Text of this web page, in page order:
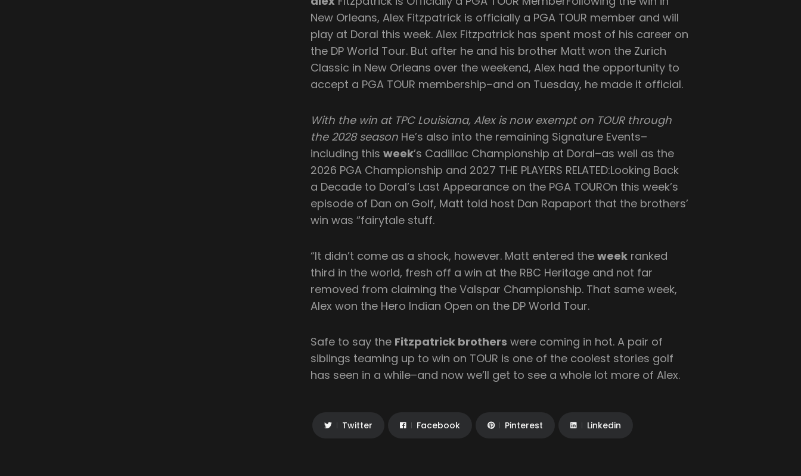
New Orleans, Alex Fitzpatrick is officially a PGA TOUR member and will
play at Doral this week. Alex Fitzpatrick has spent most of his career on
the DP World Tour. But after he and his brother Matt won the Zurich
Classic in New Orleans over the weekend, Alex had the opportunity to
accept a PGA TOUR membership–and on Tuesday, he made it official.
With the win at TPC Louisiana, Alex is now exempt on TOUR through
the 2028 season He’s also into the remaining Signature Events–
including thisweek’s Cadillac Championship at Doral–as well as the
2026 PGA Championship and 2027 THE PLAYERS RELATED:Looking Back
a Decade to Doral’s Last Appearance on the PGA TOUROn this week’s
episode of Dan on Golf, Matt told host Dan Rapaport that the brothers’
win was “fairytale stuff.
“It didn’t come as a shock, however. Matt entered theweek ranked
third in the world, fresh off a win at the RBC Heritage and not far
removed from claiming the Valspar Championship. That same week,
Alex won the Hero Indian Open on the DP World Tour.
Safe to say the Fitzpatrick brothers were coming in hot. A pair of
siblings teaming up to win on TOUR is one of the coolest stories golf
has seen in a while–and now we’ll get to see a whole lot more of Alex.
Twitter Facebook Pinterest Linkedin